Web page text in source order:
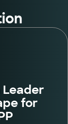
Leader
for